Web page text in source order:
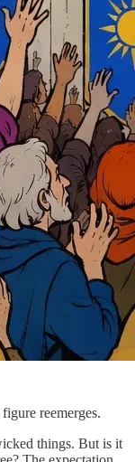
figure reemerges.
things. But is it